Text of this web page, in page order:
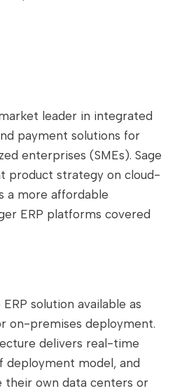
leader in integrated
payment solutions for
enterprises (SMEs). Sage
product strategy on cloud-
a more affordable
ERP platforms covered
solution available as
on-premises deployment.
delivers real-time
deployment model, and
their own data centers or